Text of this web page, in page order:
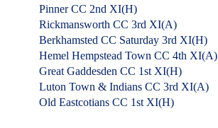
Pinner CC 2nd XI(H)
Rickmansworth CC 3rd XI(A)
Berkhamsted CC Saturday 3rd XI(H)
Hemel Hempstead Town CC 4th XI(A)
Great Gaddesden CC 1st XI(H)
Luton Town & Indians CC 3rd XI(A)
Old Eastcotians CC 1st XI(H)